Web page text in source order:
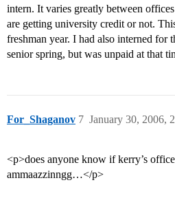
intern. It varies greatly between
are getting university credit or not.
freshman year. I had also interned for
senior spring, but was unpaid at that
For_Shaganov January 30, 2006,
7
<p>does anyone know if kerry’s
ammaazzinngg…</p>